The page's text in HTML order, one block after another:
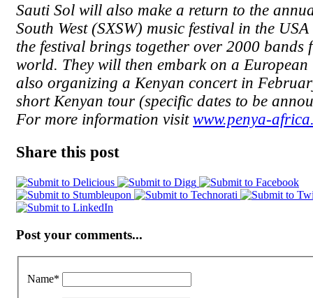
Sauti Sol will also make a return to the
South West (SXSW) music festival in the
the festival brings together over 2000 bands
world. They will then embark on a European
also organizing a Kenyan concert in
short Kenyan tour (specific dates to be
For more information visit www.penya-
Share this post
Post your comments...
Name*